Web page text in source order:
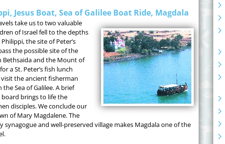
Jesus Boat, Sea of Galilee Boat Ride, Magdala
take us to two valuable
of Israel fell to the depths
the site of Peter’s
the possible site of the
Bethsaida and the Mount of
a St. Peter’s fish lunch
the ancient fisherman
Sea of Galilee. A brief
brings to life the
disciples. We conclude our
of Mary Magdalene. The
and well-preserved village makes Magdala one of the